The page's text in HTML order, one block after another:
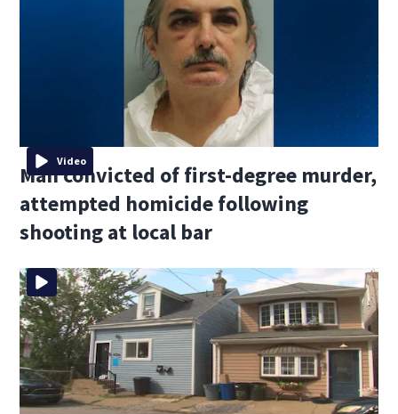
Video
Man convicted of first-degree murder,
attempted homicide following
shooting at local bar